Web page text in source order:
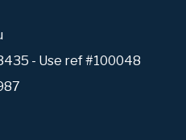
- Use ref #100048